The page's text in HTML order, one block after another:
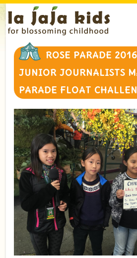
FAMILY
ROSE PARADE
JUNIOR JOURNALISTS
PARADE FLOAT